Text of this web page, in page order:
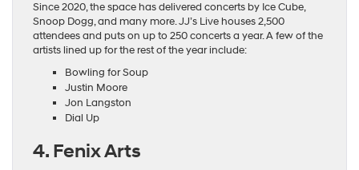
Since 2020, the space has delivered concerts by Ice Cube,
Snoop Dogg, and many more. JJ’s Live houses 2,500
attendees and puts on up to 250 concerts a year. A few of the
artists lined up for the rest of the year include:
Bowling for Soup
Justin Moore
Jon Langston
Dial Up
4. Fenix Arts